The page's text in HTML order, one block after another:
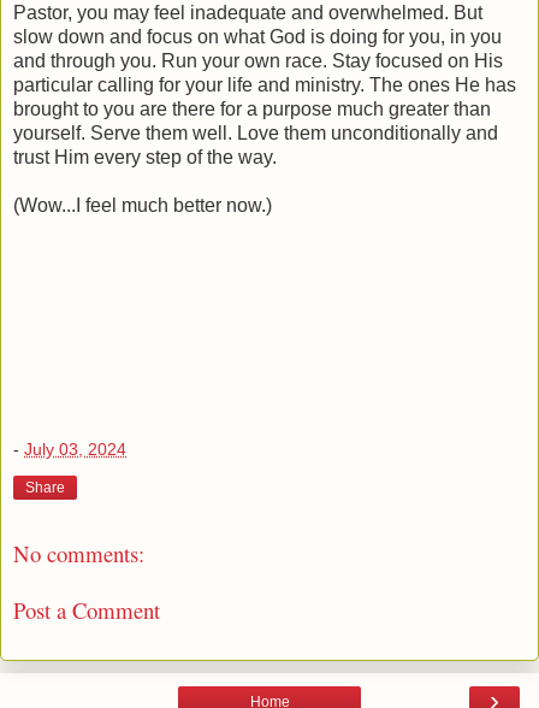
Pastor, you may feel inadequate and overwhelmed. But
slow down and focus on what God is doing for you, in you
and through you. Run your own race. Stay focused on His
particular calling for your life and ministry. The ones He has
brought to you are there for a purpose much greater than
yourself. Serve them well. Love them unconditionally and
trust Him every step of the way.
(Wow...I feel much better now.)
- July 03, 2024
Share
No comments:
Post a Comment
›
Home